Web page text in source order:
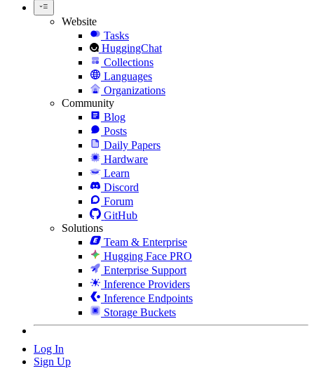
Website
Tasks
HuggingChat
Collections
Languages
Organizations
Community
Blog
Posts
Daily Papers
Hardware
Learn
Discord
Forum
GitHub
Solutions
Team & Enterprise
Hugging Face PRO
Enterprise Support
Inference Providers
Inference Endpoints
Storage Buckets
Log In
Sign Up